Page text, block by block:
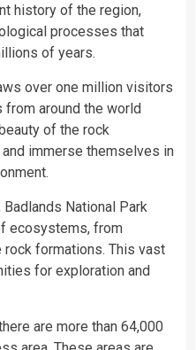
history of the region,
processes that
of years.
over one million visitors
from around the world
of the rock
immerse themselves in
National Park
ecosystems, from
formations. This vast
for exploration and
are more than 64,000